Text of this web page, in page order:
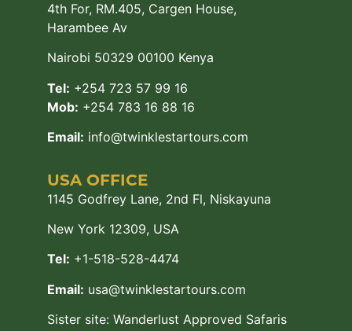
4th For, RM.405, Cargen House,
Harambee Av
Nairobi 50329 00100 Kenya
Tel: +254 723 57 99 16
Mob: +254 783 16 88 16
Email: info@twinklestartours.com
USA OFFICE
1145 Godfrey Lane, 2nd Fl, Niskayuna
New York 12309, USA
Tel: +1-518-528-4474
Email: usa@twinklestartours.com
Sister site: Wanderlust Approved Safaris